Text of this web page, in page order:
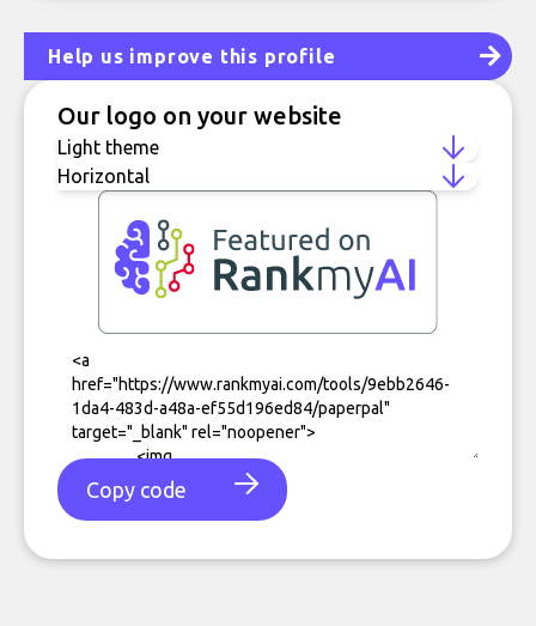
Help us improve this profile
Our logo on your website
Copy code